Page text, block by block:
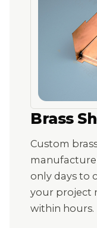
Brass
Custom
only days to
your project
within hours.